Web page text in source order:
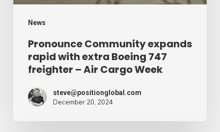
News
freighter
Cargo
Week
Pronounce Community expands
rapid with extra Boeing 747
freighter – Air Cargo Week
steve@positionglobal.com
December 20, 2024